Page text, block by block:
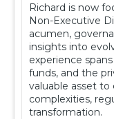
Richard is now
Non-Executive
acumen,
insights into
experience
funds, and the
valuable asset
complexities,
transformation.